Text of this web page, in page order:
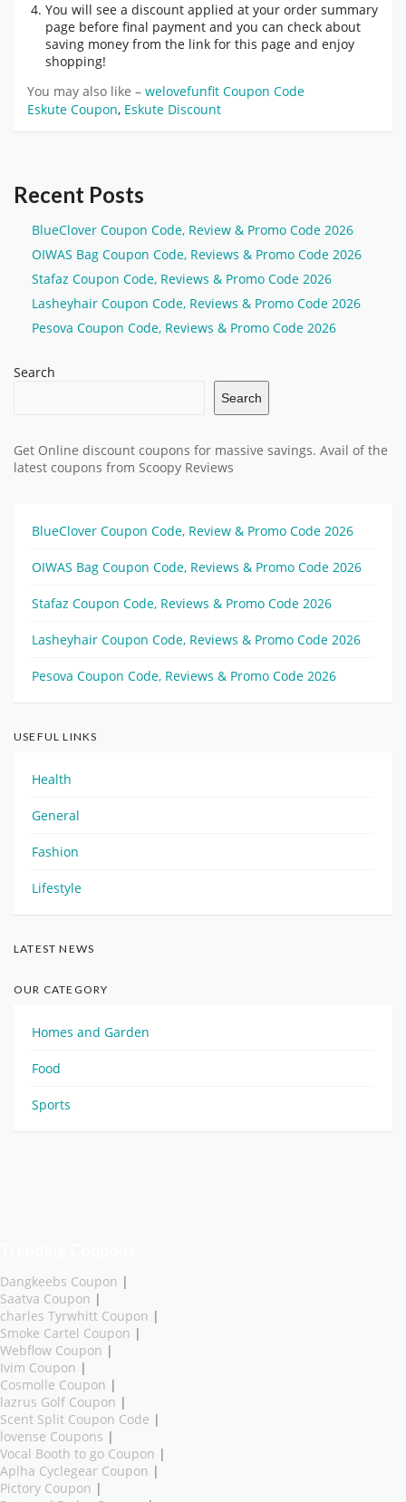
You will see a discount applied at your order summary
page before final payment and you can check about
saving money from the link for this page and enjoy
shopping!
You may also like – welovefunfit Coupon Code
Eskute Coupon, Eskute Discount
Recent Posts
BlueClover Coupon Code, Review & Promo Code 2026
OIWAS Bag Coupon Code, Reviews & Promo Code 2026
Stafaz Coupon Code, Reviews & Promo Code 2026
Lasheyhair Coupon Code, Reviews & Promo Code 2026
Pesova Coupon Code, Reviews & Promo Code 2026
Search
Search
Get Online discount coupons for massive savings. Avail of the
latest coupons from Scoopy Reviews
BlueClover Coupon Code, Review & Promo Code 2026
OIWAS Bag Coupon Code, Reviews & Promo Code 2026
Stafaz Coupon Code, Reviews & Promo Code 2026
Lasheyhair Coupon Code, Reviews & Promo Code 2026
Pesova Coupon Code, Reviews & Promo Code 2026
USEFUL LINKS
Health
General
Fashion
Lifestyle
LATEST NEWS
OUR CATEGORY
Homes and Garden
Food
Sports
Dangkeebs Coupon |
Saatva Coupon |
charles Tyrwhitt Coupon |
Smoke Cartel Coupon |
Webflow Coupon |
Ivim Coupon |
Cosmolle Coupon |
lazrus Golf Coupon |
Scent Split Coupon Code |
lovense Coupons |
Vocal Booth to go Coupon |
Aplha Cyclegear Coupon |
Pictory Coupon |